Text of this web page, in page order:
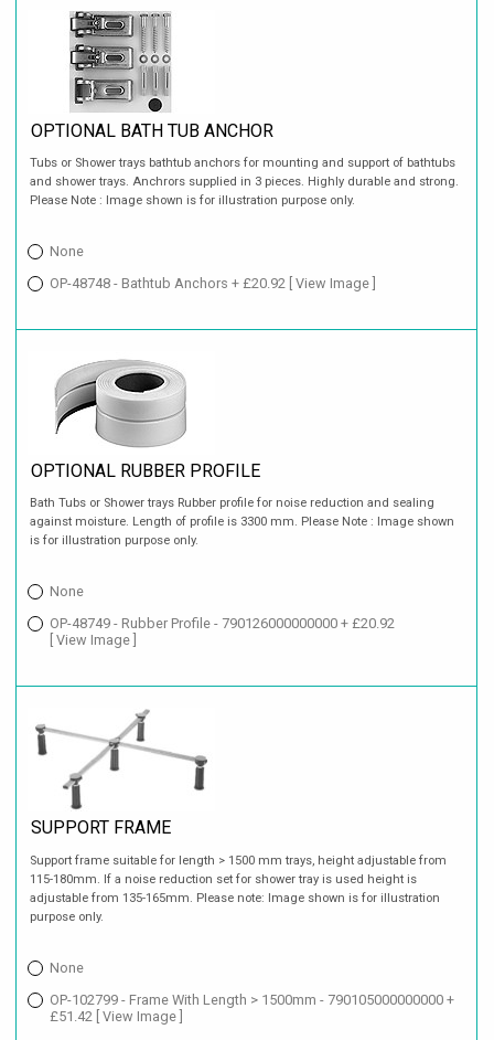
OPTIONAL BATH TUB ANCHOR
Tubs or Shower trays bathtub anchors for mounting and support of bathtubs
and shower trays. Anchrors supplied in 3 pieces. Highly durable and strong.
Please Note : Image shown is for illustration purpose only.
None
OP-48748 - Bathtub Anchors + £20.92
[ View Image ]
OPTIONAL RUBBER PROFILE
Bath Tubs or Shower trays Rubber profile for noise reduction and sealing
against moisture. Length of profile is 3300 mm. Please Note : Image shown
is for illustration purpose only.
None
OP-48749 - Rubber Profile - 790126000000000 + £20.92
[ View Image ]
SUPPORT FRAME
Support frame suitable for length > 1500 mm trays, height adjustable from
115-180mm. If a noise reduction set for shower tray is used height is
adjustable from 135-165mm. Please note: Image shown is for illustration
purpose only.
None
OP-102799 - Frame With Length > 1500mm - 790105000000000 +
£51.42 [ View Image ]